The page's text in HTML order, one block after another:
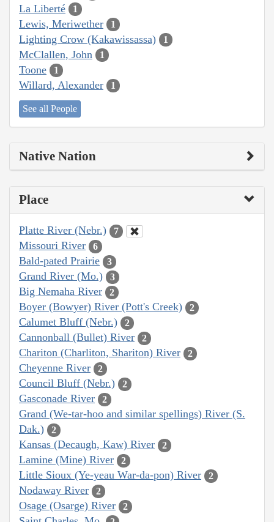
La Liberté 1
Lewis, Meriwether 1
Lighting Crow (Kakawissassa) 1
McClallen, John 1
Toone 1
Willard, Alexander 1
See all People
Native Nation
Place
Platte River (Nebr.) 7
Missouri River 6
Bald-pated Prairie 3
Grand River (Mo.) 3
Big Nemaha River 2
Boyer (Bowyer) River (Pott's Creek) 2
Calumet Bluff (Nebr.) 2
Cannonball (Bullet) River 2
Chariton (Charliton, Shariton) River 2
Cheyenne River 2
Council Bluff (Nebr.) 2
Gasconade River 2
Grand (We-tar-hoo and similar spellings) River (S.
Dak.)
2
Kansas (Decaugh, Kaw) River 2
Lamine (Mine) River 2
Little Sioux (Ye-yeau War-da-pon) River 2
Nodaway River 2
Osage (Osarge) River 2